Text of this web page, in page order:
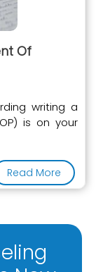
Of
writing a
is on your
Read More